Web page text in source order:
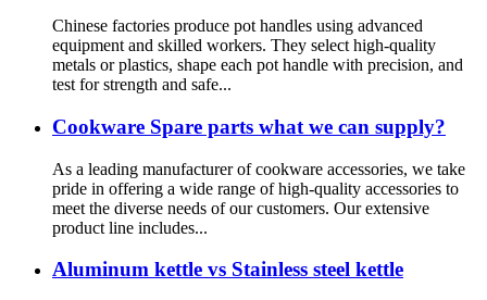
Chinese factories produce pot handles using advanced
equipment and skilled workers. They select high-quality
metals or plastics, shape each pot handle with precision, and
test for strength and safe...
Cookware Spare parts what we can supply?
As a leading manufacturer of cookware accessories, we take
pride in offering a wide range of high-quality accessories to
meet the diverse needs of our customers. Our extensive
product line includes...
Aluminum kettle vs Stainless steel kettle